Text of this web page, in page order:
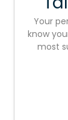
Your
know
most